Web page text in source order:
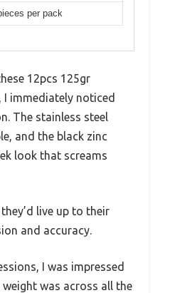
per pack
12pcs 125gr
immediately noticed
The stainless steel
and the black zinc
look that screams
live up to their
and accuracy.
I was impressed
was across all the